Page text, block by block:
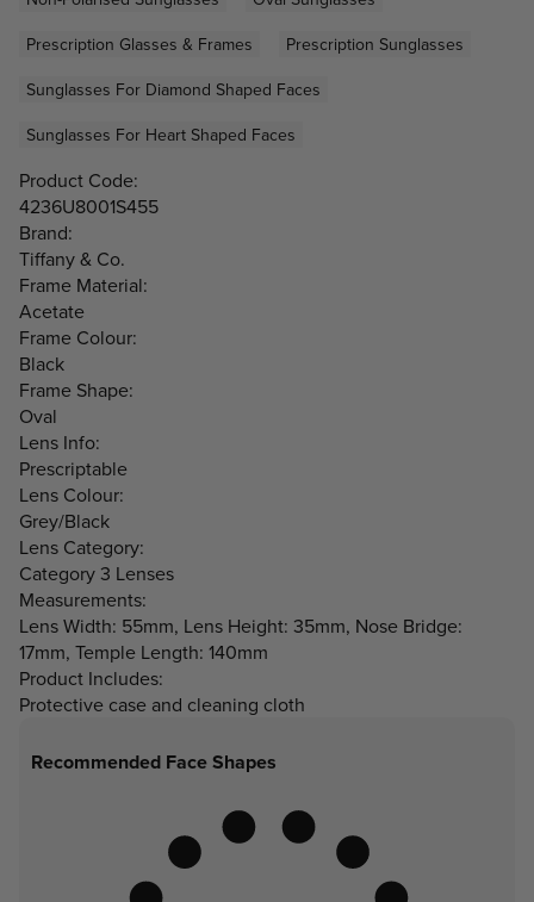
Prescription Glasses & Frames
Prescription Sunglasses
Sunglasses For Diamond Shaped Faces
Sunglasses For Heart Shaped Faces
Product Code:
4236U8001S455
Brand:
Tiffany & Co.
Frame Material:
Acetate
Frame Colour:
Black
Frame Shape:
Oval
Lens Info:
Prescriptable
Lens Colour:
Grey/Black
Lens Category:
Category 3 Lenses
Measurements:
Lens Width: 55mm, Lens Height: 35mm, Nose Bridge:
17mm, Temple Length: 140mm
Product Includes:
Protective case and cleaning cloth
Recommended Face Shapes